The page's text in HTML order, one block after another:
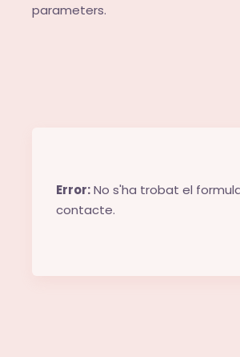
parameters.
Error:No s'ha trobat el
contacte.